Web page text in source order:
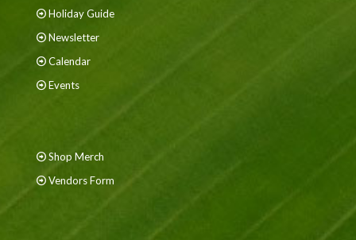
Holiday Guide
Newsletter
Calendar
Events
Shop Merch
Vendors Form